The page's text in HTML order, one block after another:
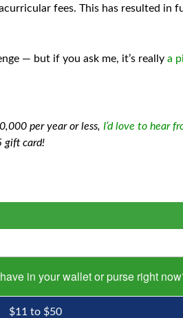
fees. This has resulted in
— but if you ask me, it’s really a
per year or less, I’d love to hear
gift card!
in your wallet or purse right
$11 to $50